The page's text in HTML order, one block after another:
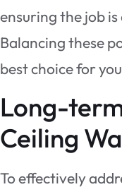
ensuring the job
Balancing these
best choice for
Long-
Ceiling
To effectively